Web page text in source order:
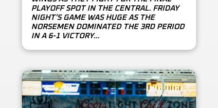
PLAYOFF SPOT IN THE CENTRAL. FRIDAY
NIGHT’S GAME WAS HUGE AS THE
NORSEMEN DOMINATED THE 3RD PERIOD
IN A 6-1 VICTORY...